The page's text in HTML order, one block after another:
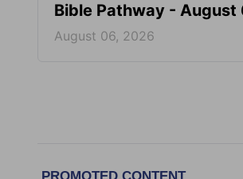
Bible Pathway - August
August 06, 2026